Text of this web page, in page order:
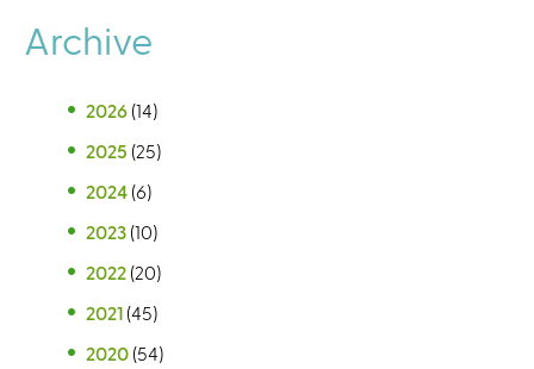
Archive
2026 (14)
2025 (25)
2024 (6)
2023 (10)
2022 (20)
2021 (45)
2020 (54)